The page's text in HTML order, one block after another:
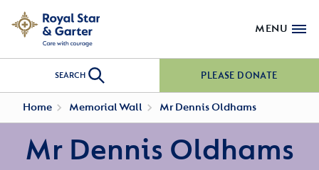
MENU
SEARCH PLEASE DONATE
Home Memorial Wall Mr Dennis Oldhams
Mr Dennis Oldhams